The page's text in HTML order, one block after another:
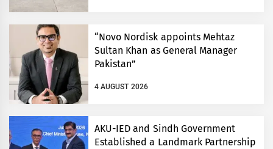
“Novo Nordisk appoints Mehtaz
Sultan Khan as General Manager
Pakistan”
4 AUGUST 2026
AKU-IED and Sindh Government
Established a Landmark Partnership